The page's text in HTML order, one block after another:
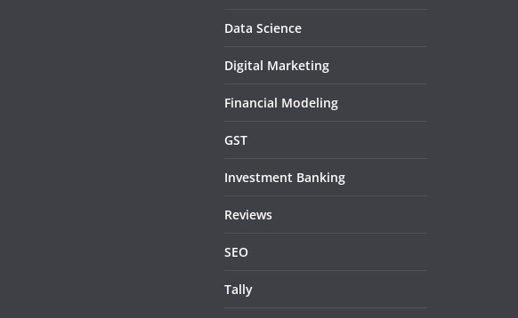
Data Science
Digital Marketing
Financial Modeling
GST
Investment Banking
Reviews
SEO
Tally